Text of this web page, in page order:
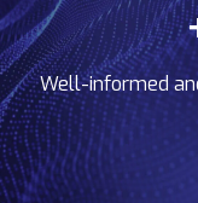
Well-informed